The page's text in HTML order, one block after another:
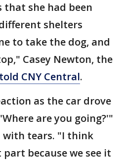
that she had been
shelters
to take the dog, and
Casey Newton, the
told CNY Central.
as the car drove
are you going?'"
with tears. "I think
because we see it